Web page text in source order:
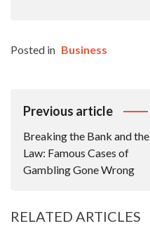
Posted in Business
Post
Previous article
Breaking the Bank and the
Law: Famous Cases of
Gambling Gone Wrong
RELATED ARTICLES